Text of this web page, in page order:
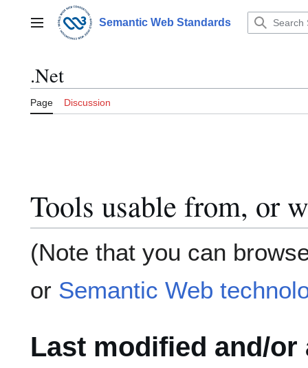
contentMain menu Semantic Web Standards
.Net
Page Discussion
Tools usable from, or
(Note that you can
or Semantic Web
Last modified and/or